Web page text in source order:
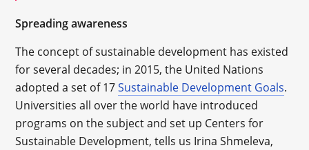
Spreading awareness
The concept of sustainable development has existed
for several decades; in 2015, the United Nations
adopted a set of 17Sustainable Development Goals.
Universities all over the world have introduced
programs on the subject and set up Centers for
Sustainable Development, tells us Irina Shmeleva,